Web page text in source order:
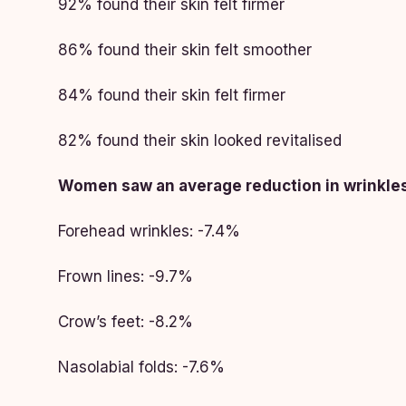
92% found their skin felt firmer
86% found their skin felt smoother
84% found their skin felt firmer
82% found their skin looked revitalised
Women saw an average reduction in
Forehead wrinkles: -7.4%
Frown lines: -9.7%
Crow’s feet: -8.2%
Nasolabial folds: -7.6%